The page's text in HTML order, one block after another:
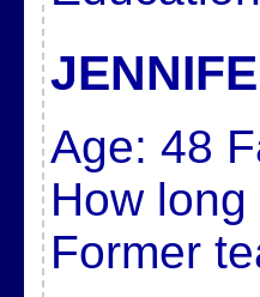
Age: 48
How
Former